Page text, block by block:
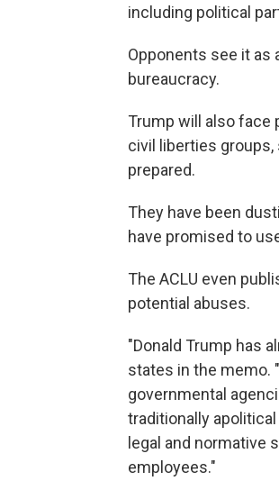
including political
Opponents see it as
bureaucracy.
Trump will also face
civil liberties groups,
prepared.
They have been
have promised to
The ACLU even
potential abuses.
"Donald Trump has
states in the memo.
governmental
traditionally
legal and normative
employees."